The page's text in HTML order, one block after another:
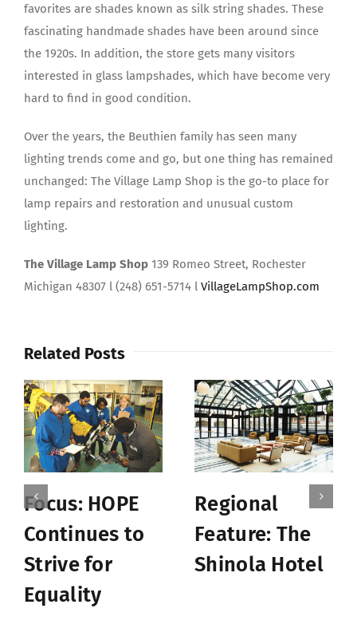
favorites are shades known as silk string shades. These
fascinating handmade shades have been around since
the 1920s. In addition, the store gets many visitors
interested in glass lampshades, which have become very
hard to find in good condition.
Over the years, the Beuthien family has seen many
lighting trends come and go, but one thing has remained
unchanged: The Village Lamp Shop is the go-to place for
lamp repairs and restoration and unusual custom
lighting.
The Village Lamp Shop 139 Romeo Street, Rochester
Michigan 48307 l (248) 651-5714 l VillageLampShop.com
Related Posts
Focus: HOPE
Continues to
Strive for
Equality
Regional
Feature: The
Shinola Hotel